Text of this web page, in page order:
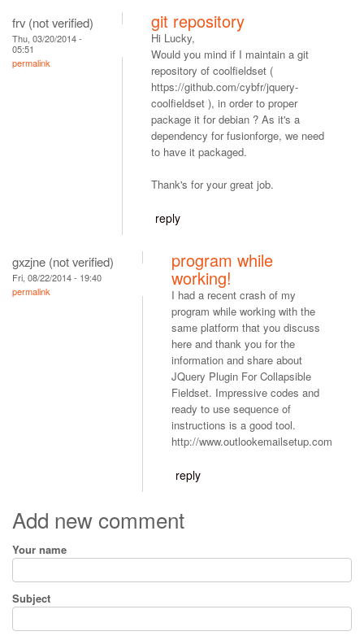
frv (not verified)
Thu, 03/20/2014 -
05:51
permalink
git repository
Hi Lucky,
Would you mind if I maintain a git
repository of coolfieldset (
https://github.com/cybfr/jquery-
coolfieldset ), in order to proper
package it for debian ? As it's a
dependency for fusionforge, we need
to have it packaged.
Thank's for your great job.
reply
gxzjne (not verified)
Fri, 08/22/2014 - 19:40
permalink
program while
working!
I had a recent crash of my
program while working with the
same platform that you discuss
here and thank you for the
information and share about
JQuery Plugin For Collapsible
Fieldset. Impressive codes and
ready to use sequence of
instructions is a good tool.
http://www.outlookemailsetup.com
reply
Add new comment
Your name
Subject